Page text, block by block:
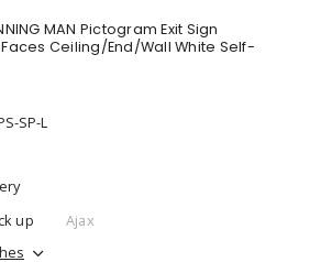
MAN Pictogram Exit Sign
Ceiling/End/Wall White Self-
SP-L
up
Ajax